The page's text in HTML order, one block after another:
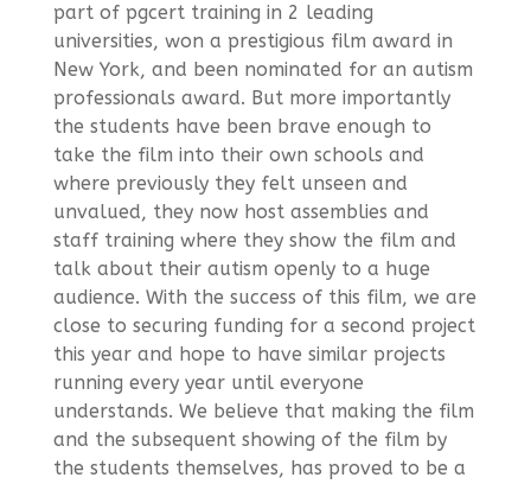
part of pgcert training in 2 leading
universities, won a prestigious film award in
New York, and been nominated for an autism
professionals award. But more importantly
the students have been brave enough to
take the film into their own schools and
where previously they felt unseen and
unvalued, they now host assemblies and
staff training where they show the film and
talk about their autism openly to a huge
audience. With the success of this film, we are
close to securing funding for a second project
this year and hope to have similar projects
running every year until everyone
understands. We believe that making the film
and the subsequent showing of the film by
the students themselves, has proved to be a